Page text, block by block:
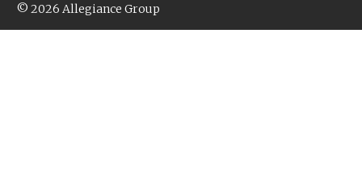
© 2026 Allegiance Group